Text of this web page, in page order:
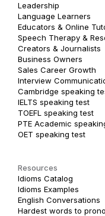
Leadership
Language Learners
Educators & Online
Speech Therapy &
Creators & Journalists
Business Owners
Sales Career Growth
Interview
Cambridge speaking
IELTS speaking test
TOEFL speaking test
PTE Academic
OET speaking test
Resources
Idioms Catalog
Idioms Examples
English Conversations
Hardest words to